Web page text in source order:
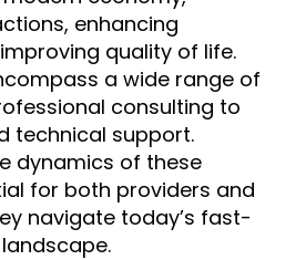
enhancing
quality of life.
a wide range of
consulting to
technical support.
dynamics of these
for both providers and
navigate today’s fast-